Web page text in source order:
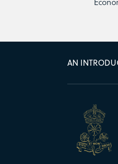
AN